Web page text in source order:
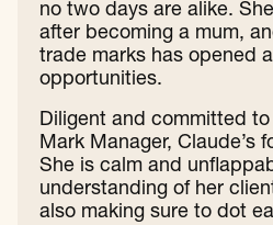
no two days are alike.
after becoming a mum,
trade marks has opened
opportunities.
Diligent and committed to
Mark Manager, Claude’s
She is calm and
understanding of her
also making sure to dot